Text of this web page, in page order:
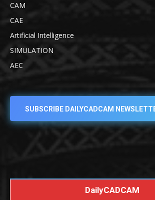
CAM
CAE
Artificial Intelligence
SIMULATION
AEC
SUBSCRIBE DAILYCADCAM
DailyCADCAM